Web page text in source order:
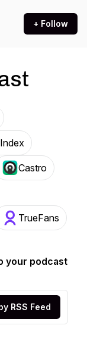
+ Follow
Castro
TrueFans
your podcast
RSS Feed